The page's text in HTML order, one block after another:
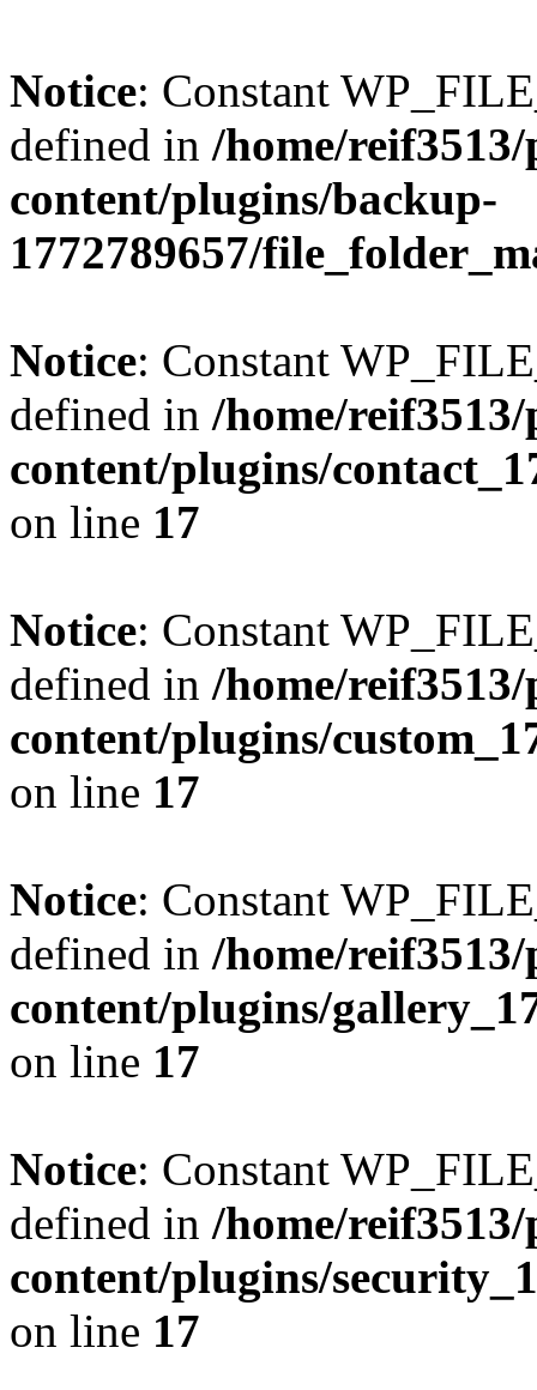
Notice: Constant
defined in /home/
content/plugins/backup-
1772789657/
Notice: Constant
defined in /home/
content/plugins/
on line 17
Notice: Constant
defined in /home/
content/plugins/
on line 17
Notice: Constant
defined in /home/
content/plugins/
on line 17
Notice: Constant
defined in /home/
content/plugins/
on line 17